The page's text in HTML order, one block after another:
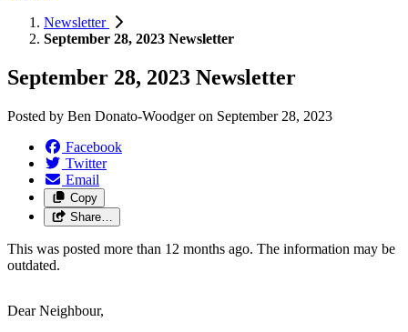
Newsletter
September 28, 2023 Newsletter
September 28, 2023 Newsletter
Posted by Ben Donato-Woodgeron September 28, 2023
Facebook
Twitter
Email
Copy
Share…
This was posted more than 12 months ago. The information may be
outdated.
Dear Neighbour,